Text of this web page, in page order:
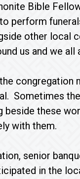
Bible
perform
other local
us and we
Sometimes
these
with them.
senior
in the